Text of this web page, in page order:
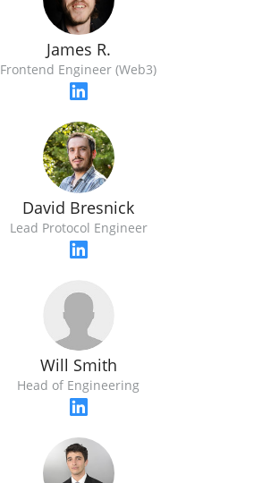
James R.
Frontend Engineer (Web3)
David Bresnick
Lead Protocol Engineer
Will Smith
Head of Engineering